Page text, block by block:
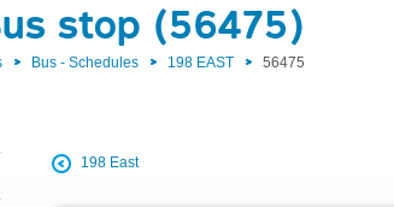
stop (56475)
Bus - Schedules 198 EAST 56475
198 East